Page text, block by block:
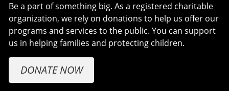
Be a part of something big. As a registered charitable
organization, we rely on donations to help us offer our
programs and services to the public. You can support
us in helping families and protecting children.
DONATE NOW